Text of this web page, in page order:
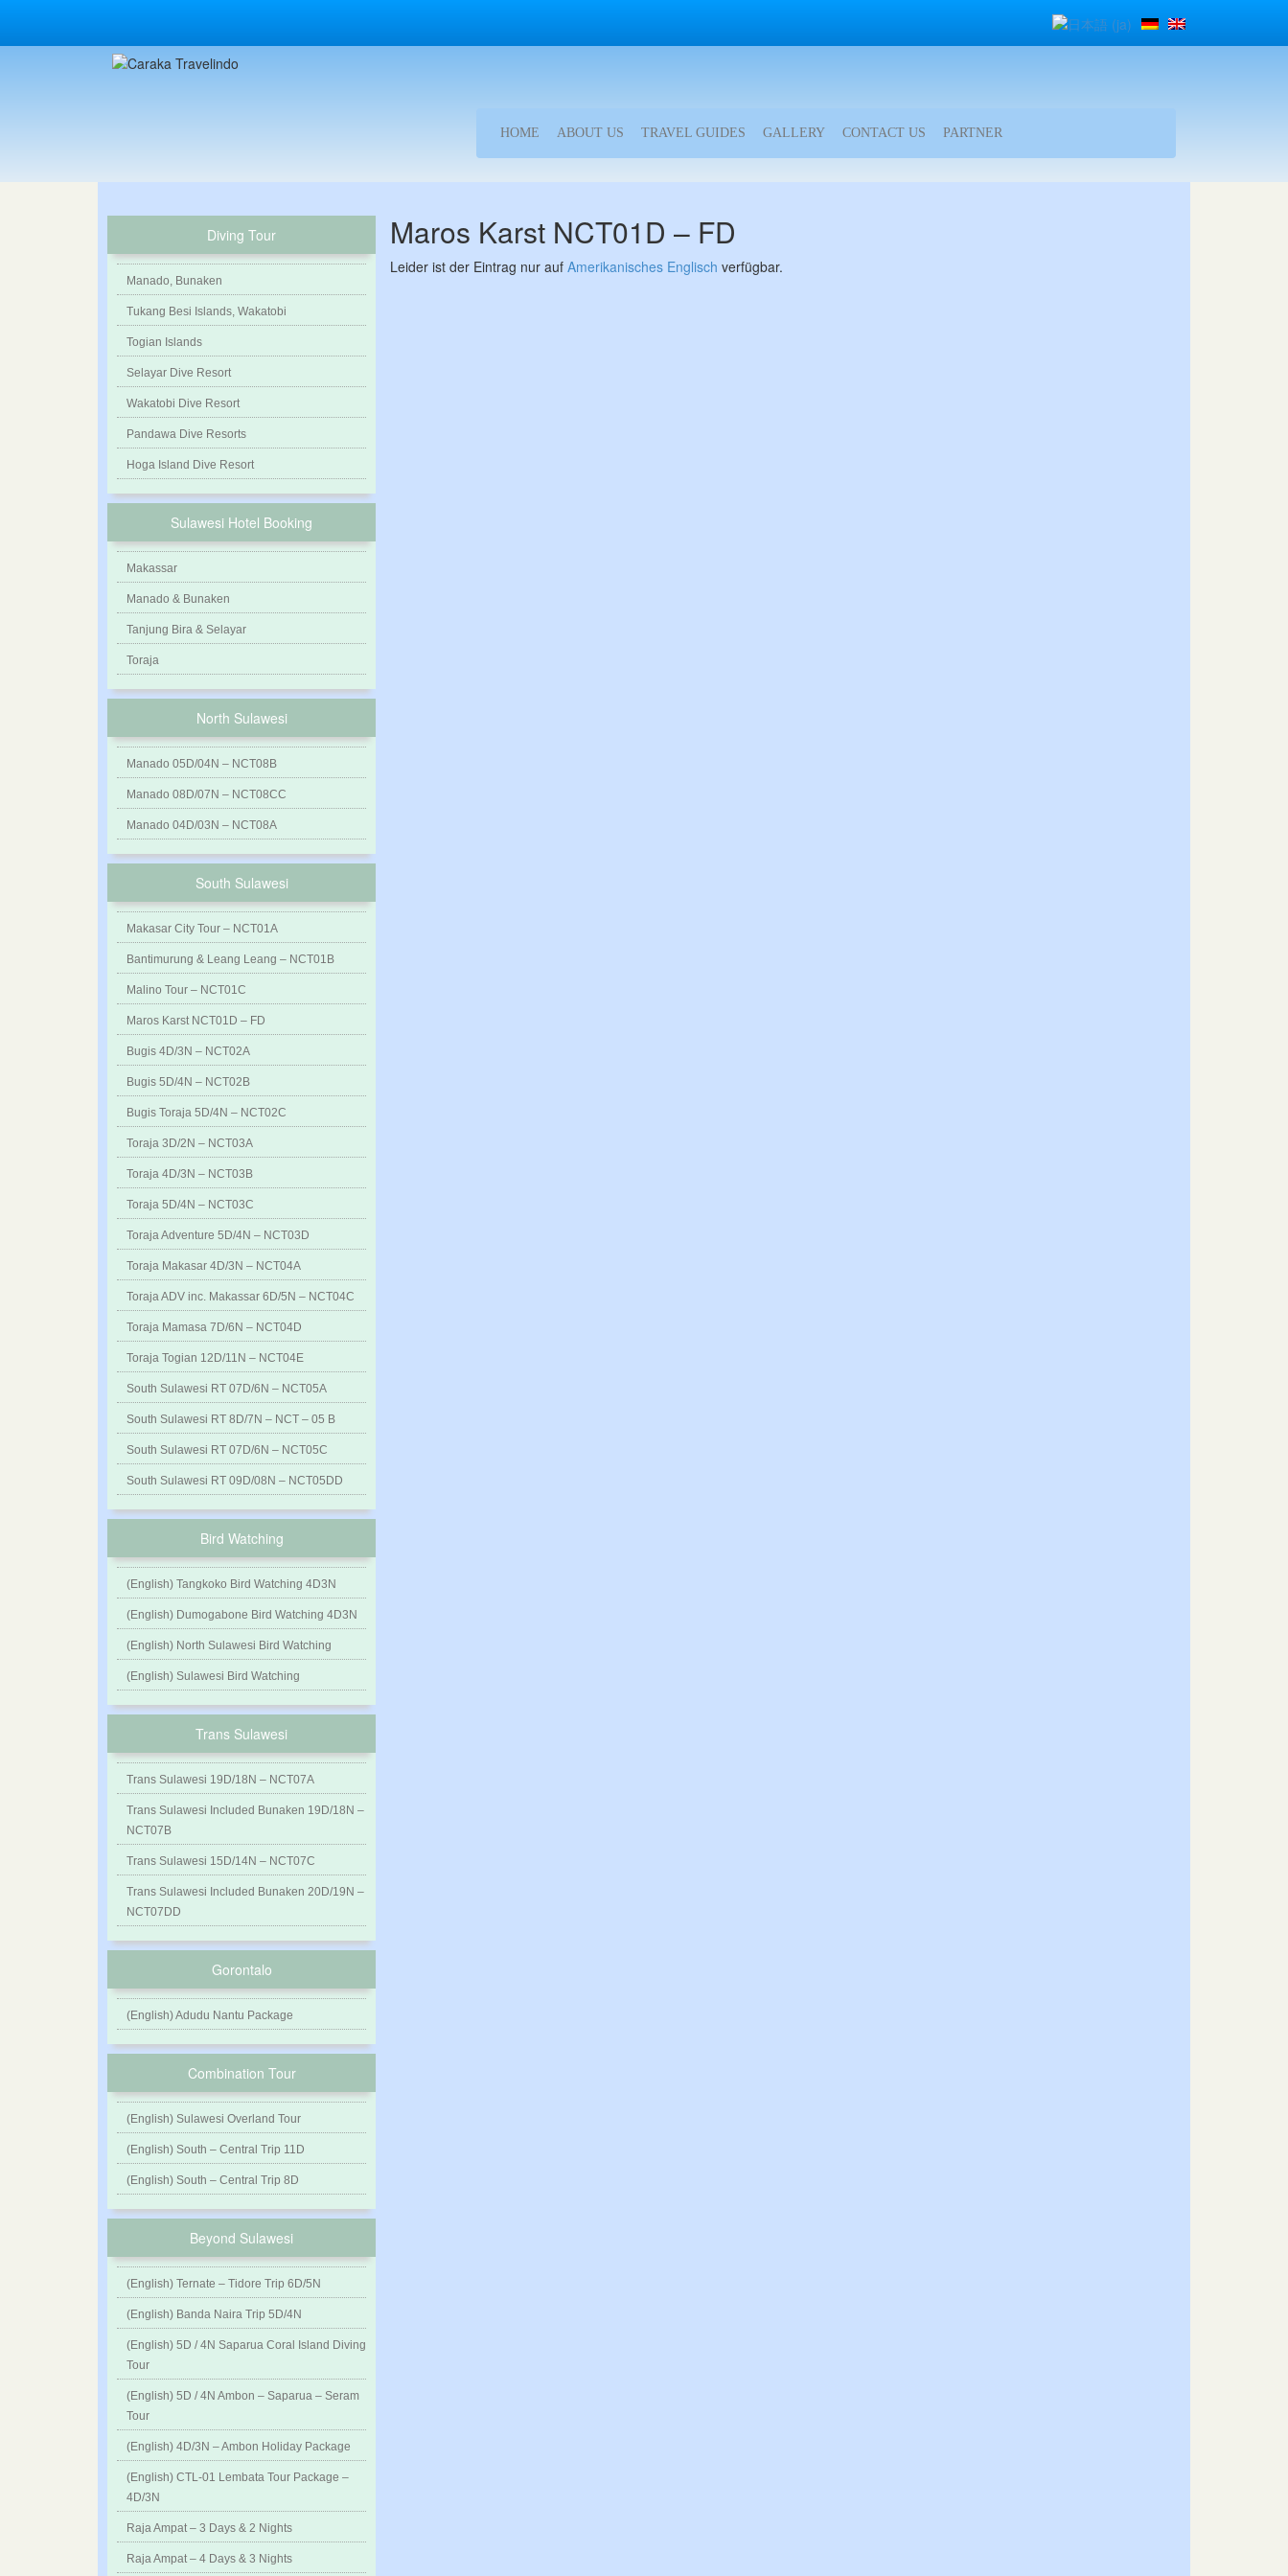
HOME ABOUT US TRAVEL GUIDES GALLERY CONTACT US PARTNER
Diving Tour
Manado, Bunaken
Tukang Besi Islands, Wakatobi
Togian Islands
Selayar Dive Resort
Wakatobi Dive Resort
Pandawa Dive Resorts
Hoga Island Dive Resort
Sulawesi Hotel Booking
Makassar
Manado & Bunaken
Tanjung Bira & Selayar
Toraja
North Sulawesi
Manado 05D/04N – NCT08B
Manado 08D/07N – NCT08CC
Manado 04D/03N – NCT08A
South Sulawesi
Makasar City Tour – NCT01A
Bantimurung & Leang Leang – NCT01B
Malino Tour – NCT01C
Maros Karst NCT01D – FD
Bugis 4D/3N – NCT02A
Bugis 5D/4N – NCT02B
Bugis Toraja 5D/4N – NCT02C
Toraja 3D/2N – NCT03A
Toraja 4D/3N – NCT03B
Toraja 5D/4N – NCT03C
Toraja Adventure 5D/4N – NCT03D
Toraja Makasar 4D/3N – NCT04A
Toraja ADV inc. Makassar 6D/5N – NCT04C
Toraja Mamasa 7D/6N – NCT04D
Toraja Togian 12D/11N – NCT04E
South Sulawesi RT 07D/6N – NCT05A
South Sulawesi RT 8D/7N – NCT – 05 B
South Sulawesi RT 07D/6N – NCT05C
South Sulawesi RT 09D/08N – NCT05DD
Bird Watching
(English) Tangkoko Bird Watching 4D3N
(English) Dumogabone Bird Watching 4D3N
(English) North Sulawesi Bird Watching
(English) Sulawesi Bird Watching
Trans Sulawesi
Trans Sulawesi 19D/18N – NCT07A
Trans Sulawesi Included Bunaken 19D/18N –
NCT07B
Trans Sulawesi 15D/14N – NCT07C
Trans Sulawesi Included Bunaken 20D/19N –
NCT07DD
Gorontalo
(English) Adudu Nantu Package
Combination Tour
(English) Sulawesi Overland Tour
(English) South – Central Trip 11D
(English) South – Central Trip 8D
Beyond Sulawesi
(English) Ternate – Tidore Trip 6D/5N
(English) Banda Naira Trip 5D/4N
(English) 5D / 4N Saparua Coral Island Diving
Tour
(English) 5D / 4N Ambon – Saparua – Seram
Tour
(English) 4D/3N – Ambon Holiday Package
(English) CTL-01 Lembata Tour Package –
4D/3N
Raja Ampat – 3 Days & 2 Nights
Raja Ampat – 4 Days & 3 Nights
Maros Karst NCT01D – FD
Leider ist der Eintrag nur auf Amerikanisches Englisch verfügbar.